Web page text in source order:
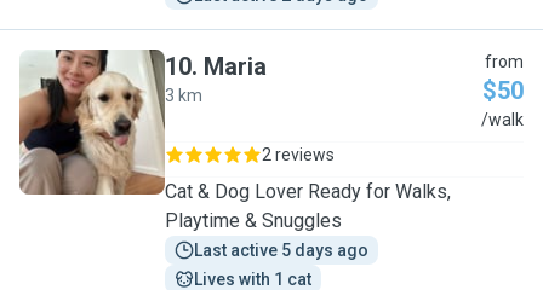
M
10. Maria
3 km
from
$50
/walk
2 reviews
Cat & Dog Lover Ready for Walks,
Playtime & Snuggles
Last active 5 days ago
Lives with 1 cat